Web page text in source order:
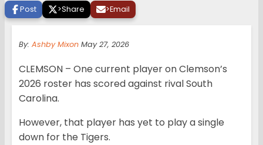
Post >Share >Email
By: Ashby Mixon May 27, 2026
CLEMSON – One current player on Clemson’s
2026 roster has scored against rival South
Carolina.
However, that player has yet to play a single
down for the Tigers.